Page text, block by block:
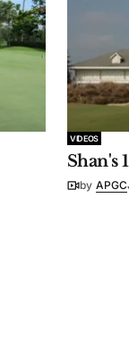
VIDEOS
Shan's
by APGC